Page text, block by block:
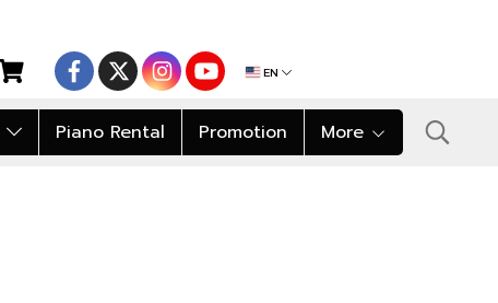
EN
Piano Rental Promotion More